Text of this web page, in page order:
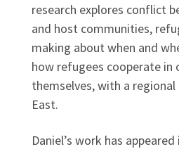
research explores conflict
and host communities,
making about when and
how refugees cooperate in
themselves, with a
East.
Daniel’s work has